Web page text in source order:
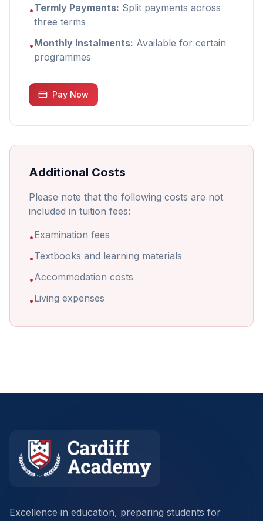
•Termly Payments: Split payments across
three terms
•Monthly Instalments: Available for certain
programmes
Pay Now
Additional Costs
Please note that the following costs are not
included in tuition fees:
•Examination fees
•Textbooks and learning materials
•Accommodation costs
•Living expenses
Excellence in education, preparing students for